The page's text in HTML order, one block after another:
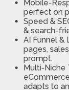
Mobile-
perfect on
Speed &
& search-
AI Funnel
pages,
prompt.
Multi-
adapts to